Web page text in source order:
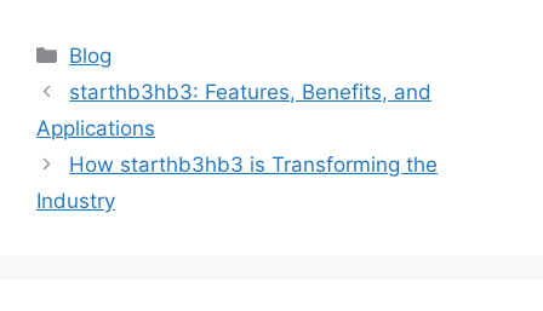
Categories
Blog
starthb3hb3: Features, Benefits, and
Applications
How starthb3hb3 is Transforming the
Industry